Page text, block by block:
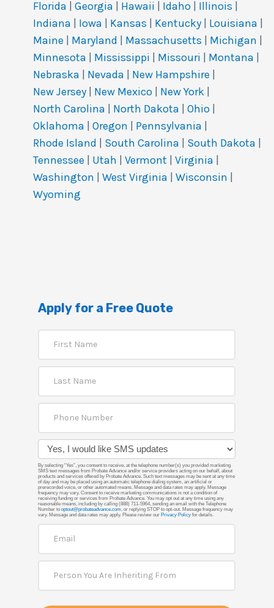
Florida Georgia Hawaii Idaho| Illinois
Indiana
Iowa Kansas Kentucky| Louisiana
Maine
Maryland Massachusetts Michigan
Minnesota
Mississippi Missouri Montana
Nebraska
Nevada New Hampshire
New Jersey| New Mexico| New York|
North Carolina
North Dakota Ohio|
Oklahoma
Oregon Pennsylvania
Rhode Island
South Carolina South Dakota
Tennessee
Utah Vermont Virginia
Washington
West Virginia Wisconsin
Wyoming
Apply for a Free Quote
By selecting “Yes”, you consent to receive, at the telephone number(s) you provided marketing
SMS text messages from Probate Advance and/or service providers acting on our behalf, about
products and services offered by Probate Advance. Such text messages may be sent at any time
of day and may be placed using an automatic telephone dialing system, an artificial or
prerecorded voice, or other automated means. Message and data rates may apply. Message
frequency may vary. Consent to receive marketing communications is not a condition of
receiving funding or services from Probate Advance. You may opt out at any time using any
reasonable means, including by calling (888) 711-5964, sending an email with the Telephone
Number tooptout@probateadvance.com, or replying STOP to opt-out. Message frequency may
vary. Message and data rates may apply. Please review our Privacy Policy for details.